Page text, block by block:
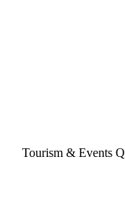
Tourism & Events